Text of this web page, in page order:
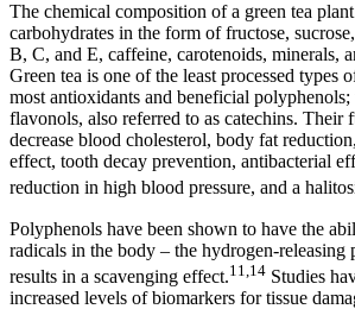
The chemical composition of a green tea
carbohydrates in the form of fructose,
B, C, and E, caffeine, carotenoids, minerals,
Green tea is one of the least processed types
most antioxidants and beneficial polyphenols;
flavonols, also referred to as catechins. Their
decrease blood cholesterol, body fat
effect, tooth decay prevention, antibacterial
reduction in high blood pressure, and a
Polyphenols have been shown to have the
radicals in the body – the hydrogen-releasing
results in a scavenging effect.11,14 Studies
increased levels of biomarkers for tissue